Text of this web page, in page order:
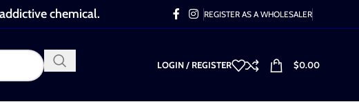
chemical. REGISTER AS A WHOLESALER
LOGIN / REGISTER $0.00